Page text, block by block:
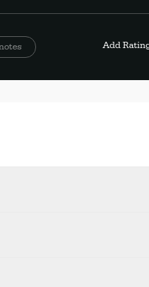
Add